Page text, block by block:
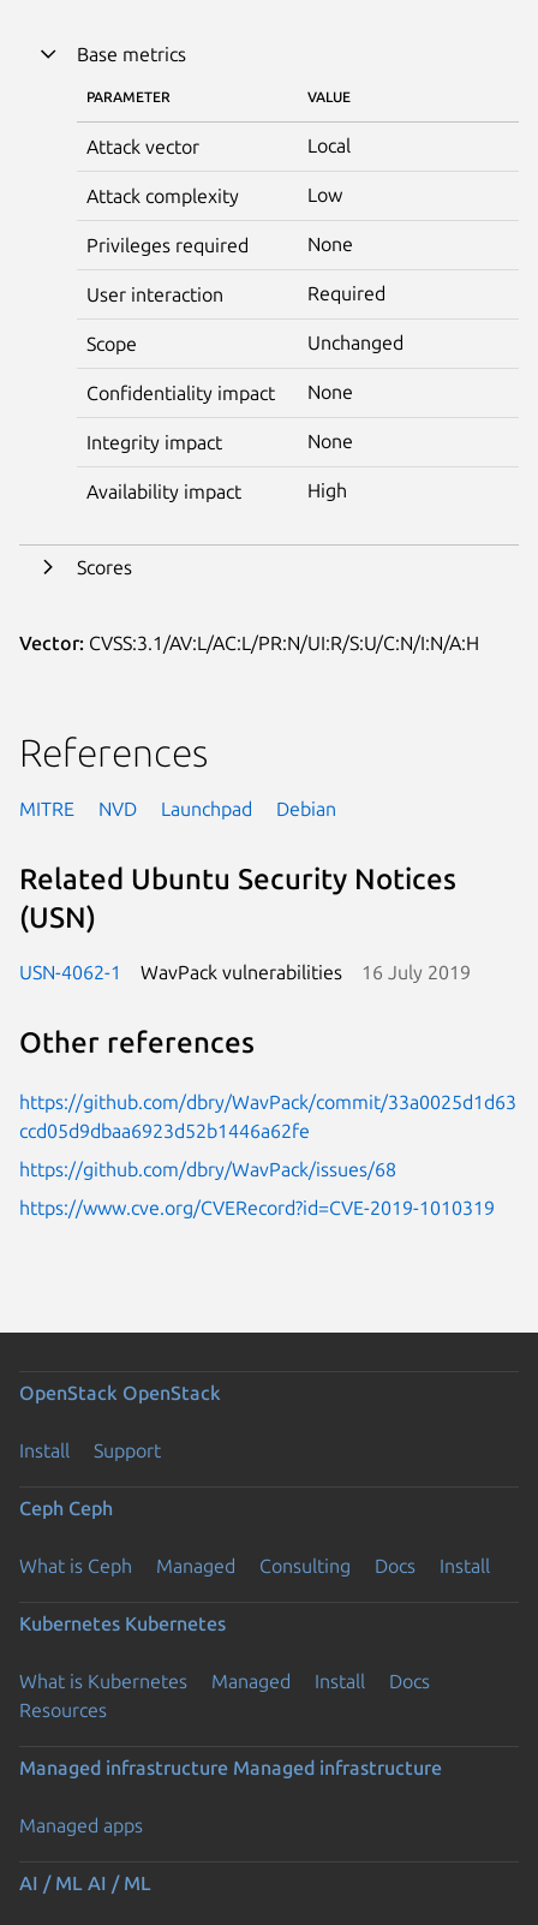
Base metrics
PARAMETER VALUE
Attack vector Local
Attack complexity Low
Privileges required None
User interaction Required
Scope Unchanged
Confidentiality impact None
Integrity impact None
Availability impact High
Scores
Vector: CVSS:3.1/AV:L/AC:L/PR:N/UI:R/S:U/C:N/I:N/A:H
References
MITRE NVD Launchpad Debian
Related Ubuntu Security Notices
(USN)
USN-4062-1 WavPack vulnerabilities 16 July 2019
Other references
https://github.com/dbry/WavPack/commit/33a0025d1d63
ccd05d9dbaa6923d52b1446a62fe
https://github.com/dbry/WavPack/issues/68
https://www.cve.org/CVERecord?id=CVE-2019-1010319
OpenStack OpenStack
Install Support
Ceph Ceph
What is Ceph Managed Consulting Docs Install
Kubernetes Kubernetes
What is Kubernetes Managed Install
Docs
Resources
Managed infrastructure Managed infrastructure
Managed apps
AI / ML AI / ML